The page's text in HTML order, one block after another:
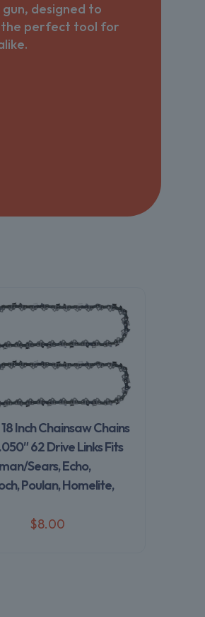
designed to
the perfect tool for
Inch Chainsaw Chains
62 Drive Links Fits
Sears, Echo,
Poulan, Homelite,
$8.00